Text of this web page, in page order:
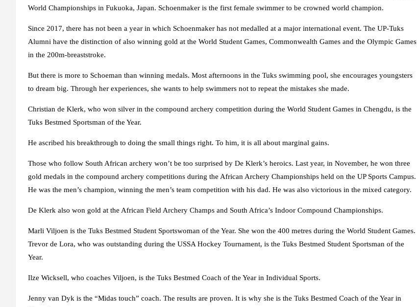
World Championships in Fukuoka, Japan. Schoenmaker is the first female swimmer to be crowned world champion.
Since 2017, there has not been a year in which Schoenmaker has not medalled at a major international event. The UP-Tuks
Alumni have the distinction of also winning gold at the World Student Games, Commonwealth Games and the Olympic Games
in the 200m-breaststroke.
But there is more to Schoeman than winning medals. Most afternoons in the Tuks swimming pool, she encourages youngsters
to dream big. Through her experiences, she wants to help swimmers not to repeat the mistakes she made.
Christian de Klerk, who won silver in the compound archery competition during the World Student Games in Chengdu, is the
Tuks Bestmed Sportsman of the Year.
He ascribed his breakthrough to doing the small things right. To him, it is all about marginal gains.
Those who follow South African archery won’t be too surprised by De Klerk’s heroics. Last year, in November, he won three
gold medals in the compound archery competitions during the African Archery Championships held on the UP Sports Campus.
He was the men’s champion, winning the men’s team competition with his dad. He was also victorious in the mixed category.
De Klerk also won gold at the African Field Archery Champs and South Africa’s Indoor Compound Championships.
Marli Viljoen is the Tuks Bestmed Student Sportswoman of the Year. She won the 400 metres during the World Student Games.
Trevor de Lora, who was outstanding during the USSA Hockey Tournament, is the Tuks Bestmed Student Sportsman of the
Year.
Ilze Wicksell, who coaches Viljoen, is the Tuks Bestmed Coach of the Year in Individual Sports.
Jenny van Dyk is the “Midas touch” coach. The results are proven. It is why she is the Tuks Bestmed Coach of the Year in